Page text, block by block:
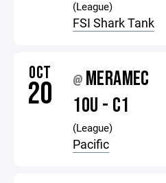
(League)
FSI Shark Tank
OCT
20 @ MERAMEC
10U - C1
(League)
Pacific